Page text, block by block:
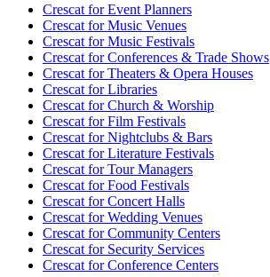
Crescat forEvent Planners
Crescat forMusic Venues
Crescat forMusic Festivals
Crescat forConferences & Trade Shows
Crescat forTheaters & Opera Houses
Crescat forLibraries
Crescat forChurch & Worship
Crescat forFilm Festivals
Crescat forNightclubs & Bars
Crescat forLiterature Festivals
Crescat forTour Managers
Crescat forFood Festivals
Crescat forConcert Halls
Crescat forWedding Venues
Crescat forCommunity Centers
Crescat forSecurity Services
Crescat forConference Centers